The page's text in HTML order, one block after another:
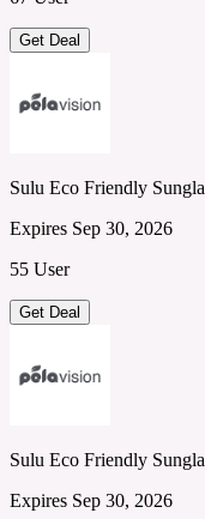
Get Deal
Sulu Eco Friendly
Expires Sep 30, 2026
55 User
Get Deal
Sulu Eco Friendly
Expires Sep 30, 2026